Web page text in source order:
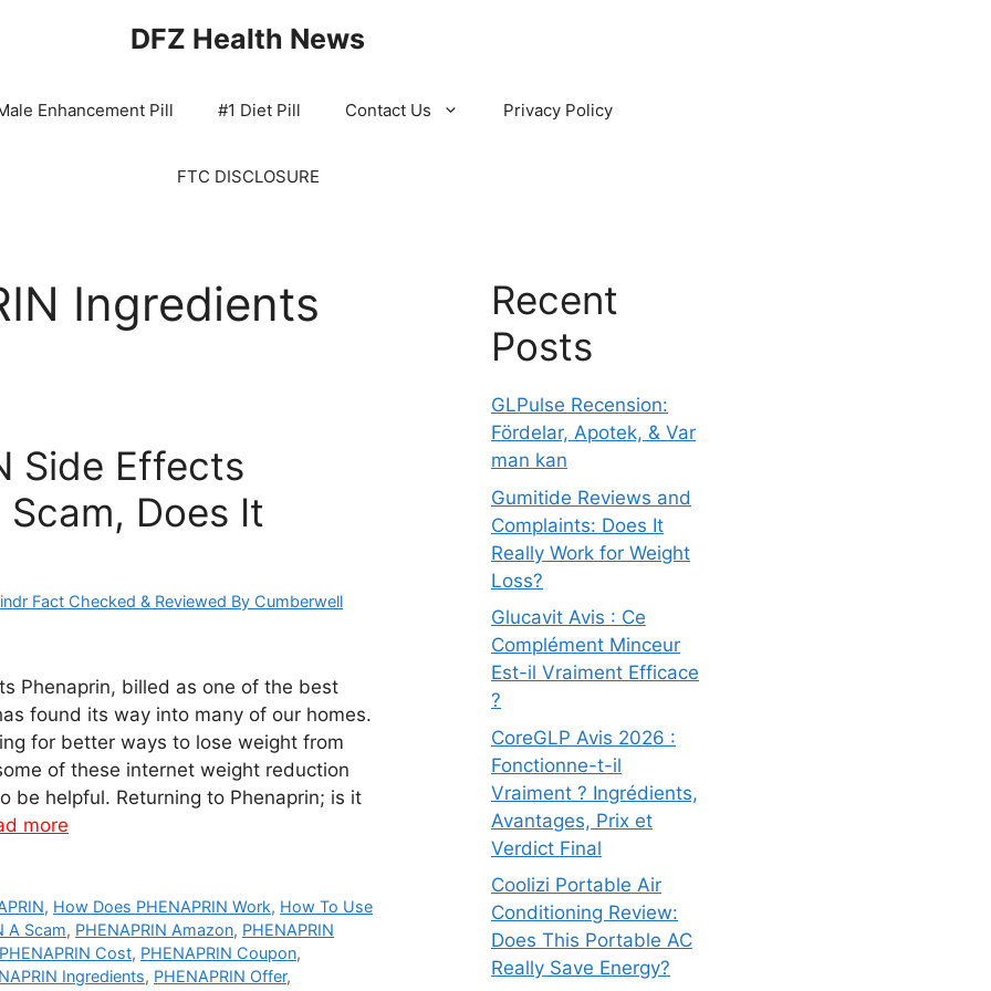
DFZ Health News
Enhancement Pill #1 Diet Pill Contact Us Privacy Policy
FTC DISCLOSURE
Ingredients
Side Effects
Does It
Fact Checked & Reviewed By Cumberwell
Phenaprin, billed as one of the best
found its way into many of our homes.
for better ways to lose weight from
of these internet weight reduction
be helpful. Returning to Phenaprin; is it
more
, How Does PHENAPRIN Work, How To Use
A Scam, PHENAPRIN Amazon, PHENAPRIN
PHENAPRIN Cost, PHENAPRIN Coupon,
Ingredients, PHENAPRIN Offer,
Recent
Posts
GLPulse Recension:
Fördelar, Apotek, & Var
man kan
Gumitide Reviews and
Complaints: Does It
Really Work for Weight
Loss?
Glucavit Avis : Ce
Complément Minceur
Est-il Vraiment Efficace
?
CoreGLP Avis 2026 :
Fonctionne-t-il
Vraiment ? Ingrédients,
Avantages, Prix et
Verdict Final
Coolizi Portable Air
Conditioning Review:
Does This Portable AC
Really Save Energy?